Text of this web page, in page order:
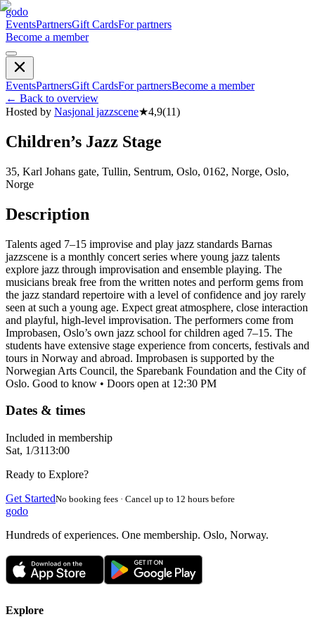
godo
EventsPartnersGift CardsFor partners
Become a member
EventsPartnersGift CardsFor partnersBecome a member
← Back to overview
Hosted by Nasjonal jazzscene★4,9(11)
Children’s Jazz Stage
35, Karl Johans gate, Tullin, Sentrum, Oslo, 0162, Norge, Oslo,
Norge
Description
Talents aged 7–15 improvise and play jazz standards Barnas
jazzscene is a monthly concert series where young jazz talents
explore jazz through improvisation and ensemble playing. The
musicians break free from the written notes and perform gems from
the jazz standard repertoire with a level of confidence and joy rarely
seen at such a young age. Expect great atmosphere, close interaction
and playful, high-level improvisation. The performers come from
Improbasen, Oslo’s own jazz school for children aged 7–15. The
students have extensive stage experience from concerts, festivals and
tours in Norway and abroad. Improbasen is supported by the
Norwegian Arts Council, the Sparebank Foundation and the City of
Oslo. Good to know • Doors open at 12:30 PM
Dates & times
Included in membership
Sat, 1/3113:00
Ready to Explore?
Get StartedNo booking fees · Cancel up to 12 hours before
godo
Hundreds of experiences. One membership. Oslo, Norway.
Explore